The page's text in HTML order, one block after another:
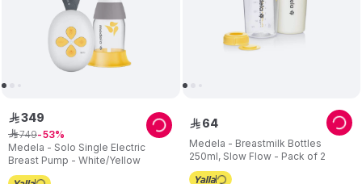
Medela - Solo Single Electric
Breast Pump - White/Yellow
ê349
ê749 53
Medela - Breastmilk Bottles
250ml, Slow Flow - Pack of 2
ê 64